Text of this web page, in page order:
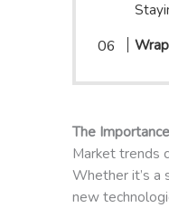
The
Market trends
Whether it’s a
new